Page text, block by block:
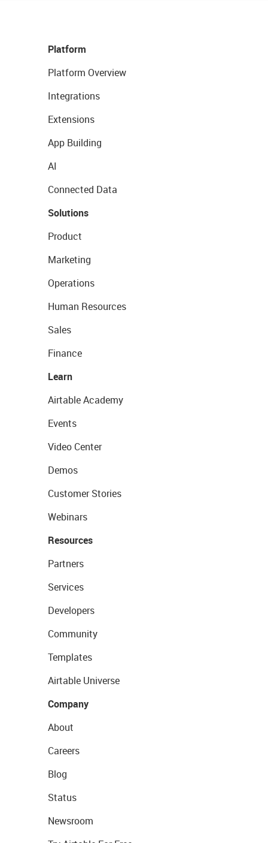
Platform
Platform Overview
Integrations
Extensions
App Building
AI
Connected Data
Solutions
Product
Marketing
Operations
Human Resources
Sales
Finance
Learn
Airtable Academy
Events
Video Center
Demos
Customer Stories
Webinars
Resources
Partners
Services
Developers
Community
Templates
Airtable Universe
Company
About
Careers
Blog
Status
Newsroom